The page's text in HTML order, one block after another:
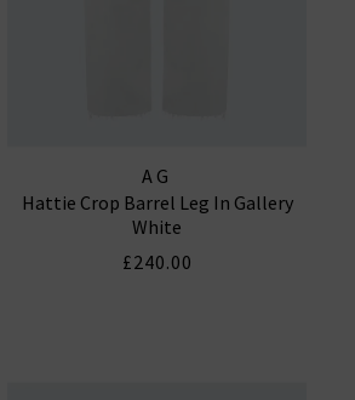
AG
Hattie Crop Barrel Leg In Gallery
White
£240.00